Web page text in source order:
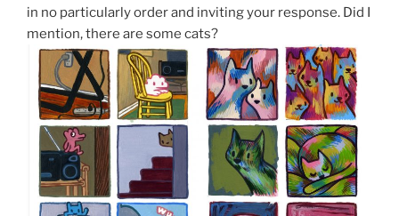
in no particularly order and inviting your response. Did I
mention, there are some cats?